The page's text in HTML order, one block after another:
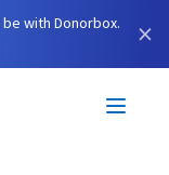
with Donorbox.
×